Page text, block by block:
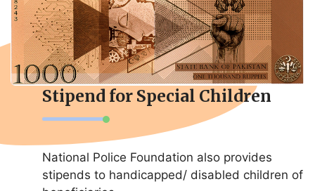
Stipend for Special Children
National Police Foundation also provides
stipends to handicapped/ disabled children of